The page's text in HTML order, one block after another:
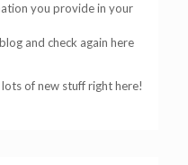
you provide in your
and check again here
lots of new stuff right here!